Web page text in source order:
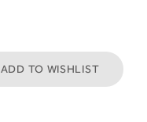
ADD TO WISHLIST